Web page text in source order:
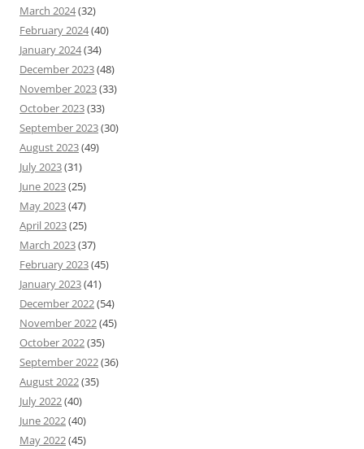
March 2024(32)
February 2024(40)
January 2024(34)
December 2023(48)
November 2023(33)
October 2023(33)
September 2023(30)
August 2023(49)
July 2023(31)
June 2023(25)
May 2023(47)
April 2023(25)
March 2023(37)
February 2023(45)
January 2023(41)
December 2022(54)
November 2022(45)
October 2022(35)
September 2022(36)
August 2022(35)
July 2022(40)
June 2022(40)
May 2022(45)